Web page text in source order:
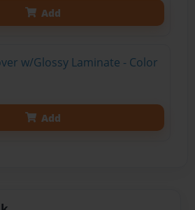
Add
w/Glossy Laminate - Color
Add